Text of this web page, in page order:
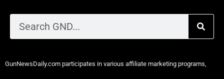
GunNewsDaily.com participates in various affiliate marketing programs,